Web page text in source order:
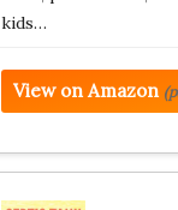
kids…
View on Amazon